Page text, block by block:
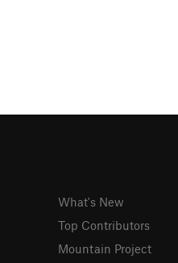
What's New
Top Contributors
Mountain Project